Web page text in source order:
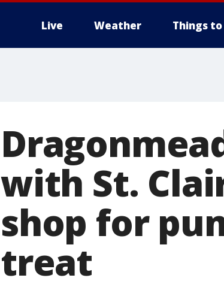
Live Weather Things to
with St.
shop for
treat